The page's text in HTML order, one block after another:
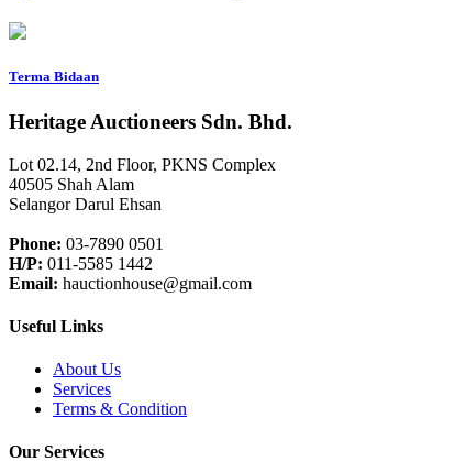
Terma Bidaan
Heritage Auctioneers Sdn. Bhd.
Lot 02.14, 2nd Floor, PKNS Complex
40505 Shah Alam
Selangor Darul Ehsan
Phone: 03-7890 0501
H/P: 011-5585 1442
Email: hauctionhouse@gmail.com
Useful Links
About Us
Services
Terms & Condition
Our Services